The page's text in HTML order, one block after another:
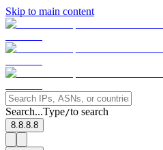
Skip to main content
Search...Type/to search
8.8.8.8